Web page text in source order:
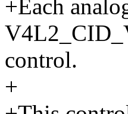
+Each
control.
+